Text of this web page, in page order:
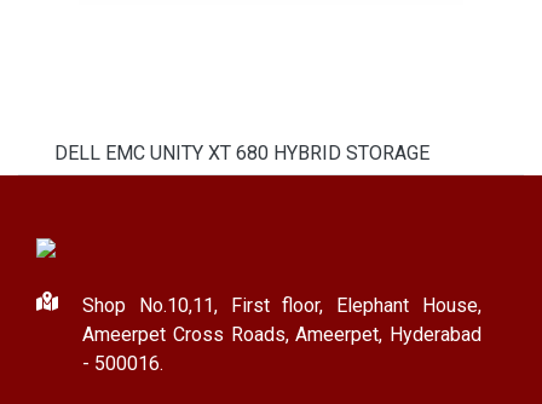
DELL EMC UNITY XT 680 HYBRID STORAGE
Shop No.10,11, First floor, Elephant House,
Ameerpet Cross Roads, Ameerpet, Hyderabad
- 500016.